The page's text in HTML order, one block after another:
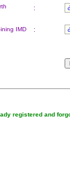
:
IMD :
registered and